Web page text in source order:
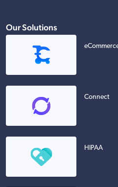
Our Solutions
Connect
HIPAA